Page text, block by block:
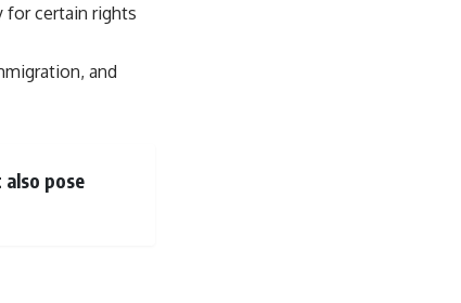
for certain rights
and
pose